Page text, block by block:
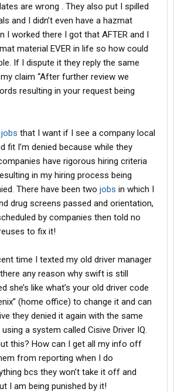
are wrong . They also put I spilled
and I didn’t even have a hazmat
I worked there I got that AFTER and I
material EVER in life so how could
If I dispute it they reply the same
claim “After further review we
resulting in your request being
jobs that I want if I see a company local
fit I’m denied because while they
have rigorous hiring criteria
in my hiring process being
There have been two jobs in which I
drug screens passed and orientation,
by companies then told no
to fix it!
time I texted my old driver manager
there any reason why swift is still
she’s like what’s your old driver code
(home office) to change it and can
they denied it again with the same
a system called Cisive Driver IQ.
this? How can I get all my info off
from reporting when I do
bcs they won’t take it off and
I am being punished by it!